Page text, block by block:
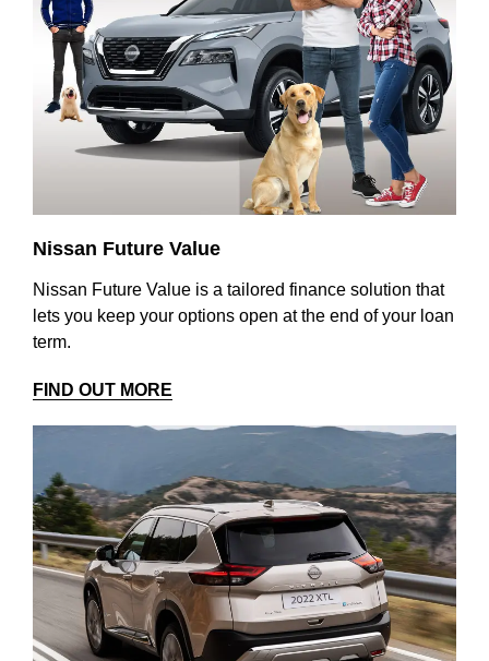
Nissan Future Value
Nissan Future Value is a tailored finance solution that
lets you keep your options open at the end of your loan
term.
FIND OUT MORE